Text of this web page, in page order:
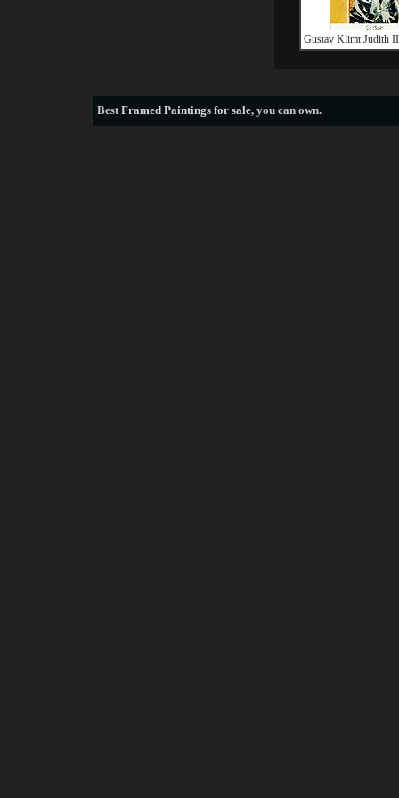
Gustav Klimt Judith
BestFramed Paintings for sale, you can own.